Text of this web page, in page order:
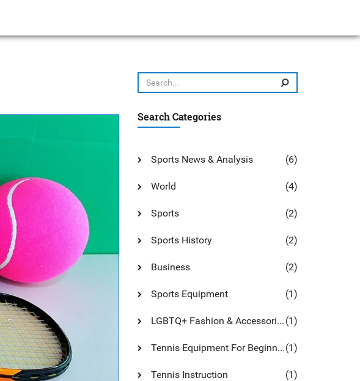
Search Categories
Sports News & Analysis (6)
World (4)
Sports (2)
Sports History (2)
Business (2)
Sports Equipment (1)
LGBTQ+ Fashion & Accessories (1)
Tennis Equipment For Beginners(1)
Tennis Instruction (1)